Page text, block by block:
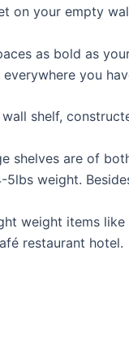
on your empty
as bold as
you
shelf,
shelves are of
weight.
weight items
restaurant hotel.